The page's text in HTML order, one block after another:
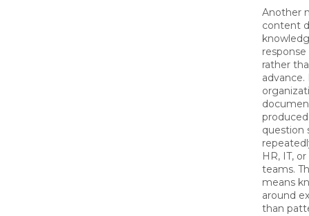
Another
content
rather
question
HR, IT,
teams.
means
around
than